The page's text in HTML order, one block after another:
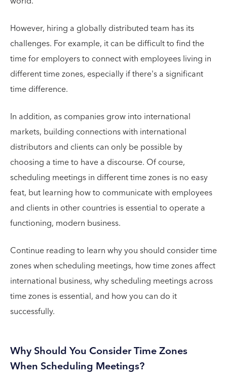
However, hiring a globally distributed team has its
challenges. For example, it can be difficult to find the
time for employers to connect with employees living in
different time zones, especially if there's a significant
time difference.
In addition, as companies grow into international
markets, building connections with international
distributors and clients can only be possible by
choosing a time to have a discourse. Of course,
scheduling meetings in different time zones is no easy
feat, but learning how to communicate with employees
and clients in other countries is essential to operate a
functioning, modern business.
Continue reading to learn why you should consider time
zones when scheduling meetings, how time zones affect
international business, why scheduling meetings across
time zones is essential, and how you can do it
successfully.
Why Should You Consider Time Zones
When Scheduling Meetings?